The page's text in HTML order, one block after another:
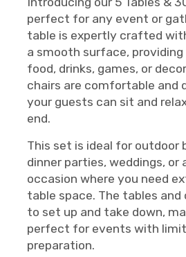
perfect for any event or
table is expertly crafted
a smooth surface,
food, drinks, games, or
chairs are comfortable and
your guests can sit and
end.
This set is ideal for outdoor
dinner parties, weddings, or
occasion where you need
table space. The tables and
to set up and take down,
perfect for events with
preparation.